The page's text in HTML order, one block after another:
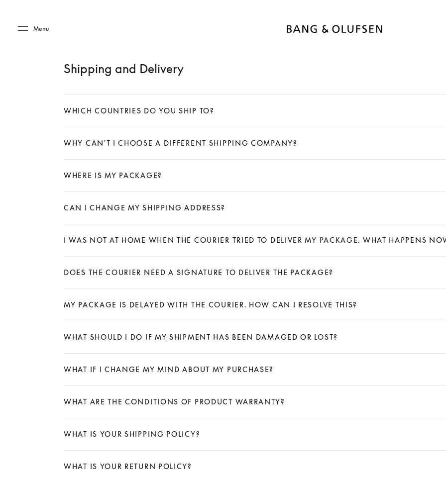
Menu
Shipping and Delivery
WHICH COUNTRIES DO YOU SHIP TO?
WHY CAN'T I CHOOSE A DIFFERENT SHIPPING COMPANY?
WHERE IS MY PACKAGE?
CAN I CHANGE MY SHIPPING ADDRESS?
I WAS NOT AT HOME WHEN THE COURIER TRIED TO DELIVER MY PACKAGE. WHAT HAPPENS
DOES THE COURIER NEED A SIGNATURE TO DELIVER THE PACKAGE?
MY PACKAGE IS DELAYED WITH THE COURIER. HOW CAN I RESOLVE THIS?
WHAT SHOULD I DO IF MY SHIPMENT HAS BEEN DAMAGED OR LOST?
WHAT IF I CHANGE MY MIND ABOUT MY PURCHASE?
WHAT ARE THE CONDITIONS OF PRODUCT WARRANTY?
WHAT IS YOUR SHIPPING POLICY?
WHAT IS YOUR RETURN POLICY?